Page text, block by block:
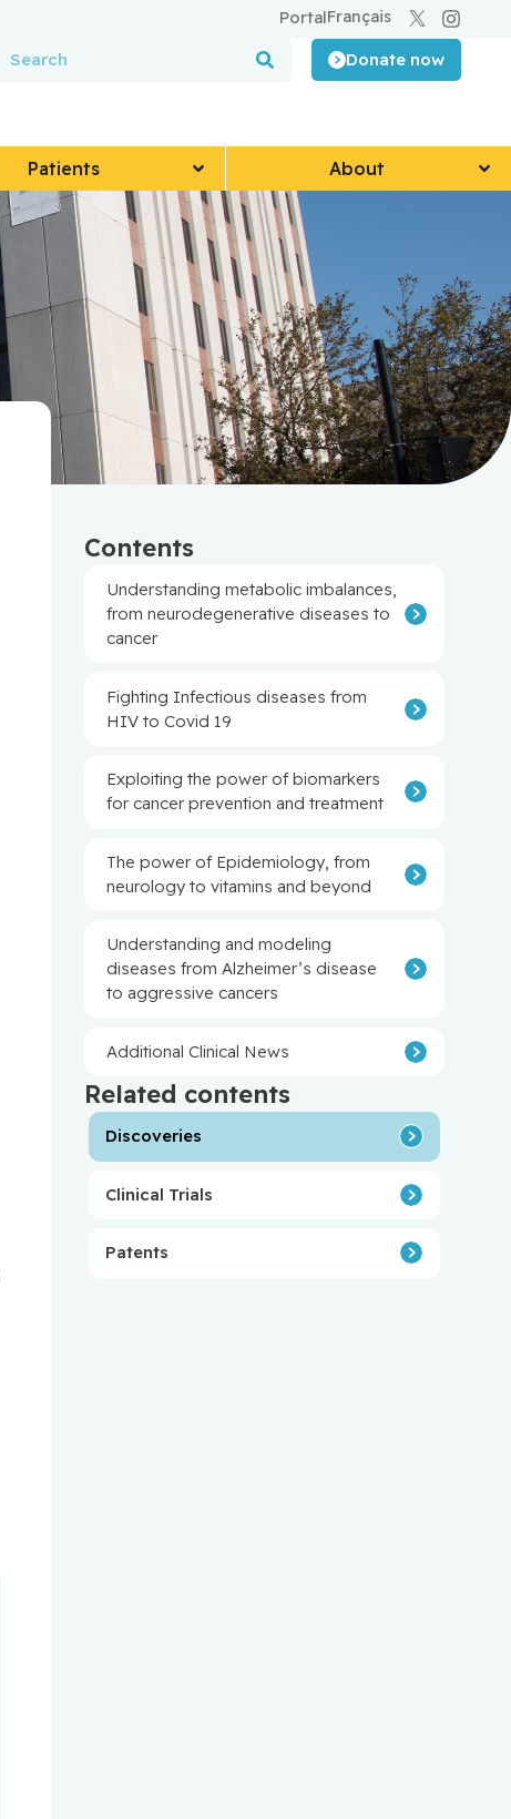
Français
Portal
Donate now
Patients About
Contents
Understanding metabolic imbalances,
from neurodegenerative diseases to
cancer
Fighting Infectious diseases from
HIV to Covid 19
Exploiting the power of biomarkers
for cancer prevention and treatment
The power of Epidemiology, from
neurology to vitamins and beyond
Understanding and modeling
diseases from Alzheimer’s disease
to aggressive cancers
Additional Clinical News
Related contents
Discoveries
Clinical Trials
Patents